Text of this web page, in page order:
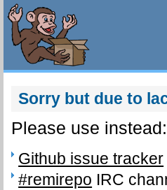
Sorry but due to
Please use instead:
Github issue tracker
#remirepo IRC